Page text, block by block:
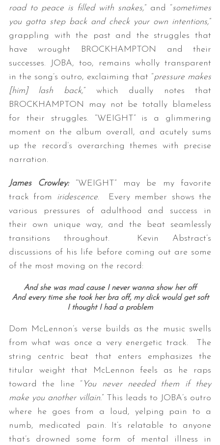
road to peace is filled with snakes,” and “sometimes
you gotta step back and check your own intentions,”
grappling with the past and the struggles that
have wrought BROCKHAMPTON and their
successes. JOBA, too, remains wholly transparent
in the song’s outro, exclaiming that “pressure makes
[him] lash back,” which dually notes that
BROCKHAMPTON may not be totally blameless
for their struggles. “WEIGHT” is a glimmering
moment on the album overall, and acutely sums
up the record’s overarching themes with precise
narration.
James Crowley: “WEIGHT” may be my favorite
track from iridescence. Every member shows the
various pressures of adulthood and success in
their own unique way, and the beat seamlessly
transitions throughout. Kevin Abstract’s
discussions of his life before coming out are some
of the most moving on the record:
And she was mad cause I never wanna show her off
And every time she took her bra off, my dick would get soft
I thought I had a problem
Dom McLennon’s verse builds as the music swells
from what was once a very energetic track. The
string centric beat that enters emphasizes the
titular weight that McLennon feels as he raps
toward the line “ You never needed them if they
make you another villain.” This leads to JOBA’s outro
where he goes from a loud, yelping pain to a
numb, medicated pain. It’s relatable to anyone
that’s drowned some form of mental illness in